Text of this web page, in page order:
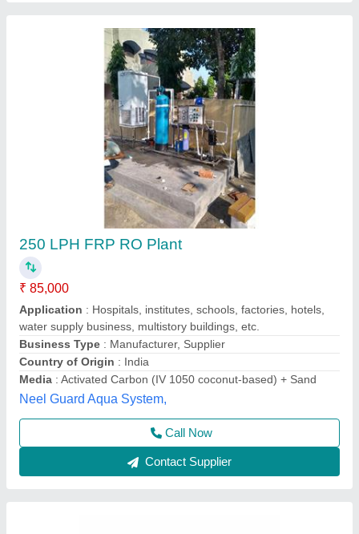
1000 LPH RO Water Plant
₹ 1,20,000
G. S. Enterprises, Dhanbad, Jharkhand
Call Now
Contact Supplier